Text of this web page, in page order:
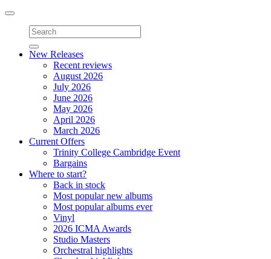
Toggle
navigation
New Releases
Recent reviews
August 2026
July 2026
June 2026
May 2026
April 2026
March 2026
Current Offers
Trinity College Cambridge Event
Bargains
Where to start?
Back in stock
Most popular new albums
Most popular albums ever
Vinyl
2026 ICMA Awards
Studio Masters
Orchestral highlights